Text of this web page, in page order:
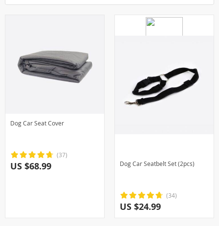
Dog Car Seat Cover
(37)
US $68.99 Dog Car Seatbelt Set (2pcs)
(34)
US $24.99